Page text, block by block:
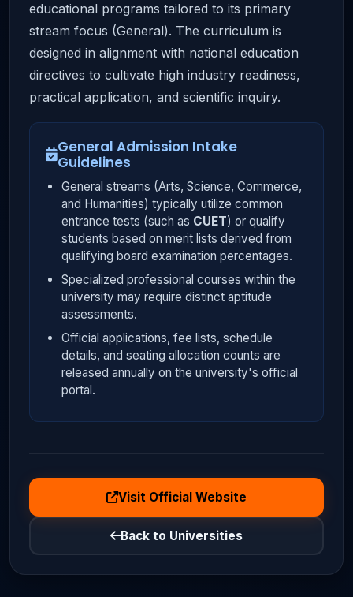
educational programs tailored to its primary
stream focus (General). The curriculum is
designed in alignment with national education
directives to cultivate high industry readiness,
practical application, and scientific inquiry.
General Admission Intake
Guidelines
General streams (Arts, Science, Commerce,
and Humanities) typically utilize common
entrance tests (such as CUET) or qualify
students based on merit lists derived from
qualifying board examination percentages.
Specialized professional courses within the
university may require distinct aptitude
assessments.
Official applications, fee lists, schedule
details, and seating allocation counts are
released annually on the university's official
portal.
Visit Official Website
Back to Universities